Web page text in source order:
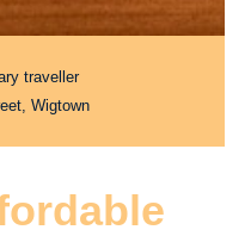
traveller
Wigtown